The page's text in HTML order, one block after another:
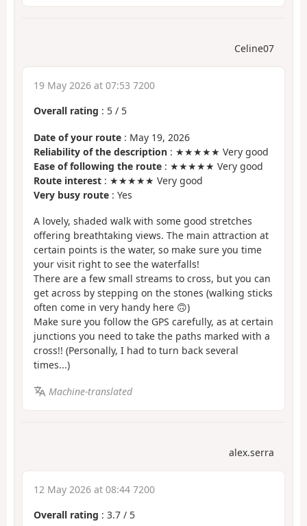
Celine07
19 May 2026 at 07:53 7200
Overall rating : 5 / 5
Date of your route : May 19, 2026
Reliability of the description : ★★★★★ Very good
Ease of following the route : ★★★★★ Very good
Route interest : ★★★★★ Very good
Very busy route : Yes
A lovely, shaded walk with some good stretches
offering breathtaking views. The main attraction at
certain points is the water, so make sure you time
your visit right to see the waterfalls!
There are a few small streams to cross, but you can
get across by stepping on the stones (walking sticks
often come in very handy here 🙃)
Make sure you follow the GPS carefully, as at certain
junctions you need to take the paths marked with a
cross!! (Personally, I had to turn back several
times...)
Machine-translated
alex.serra
12 May 2026 at 08:44 7200
Overall rating : 3.7 / 5